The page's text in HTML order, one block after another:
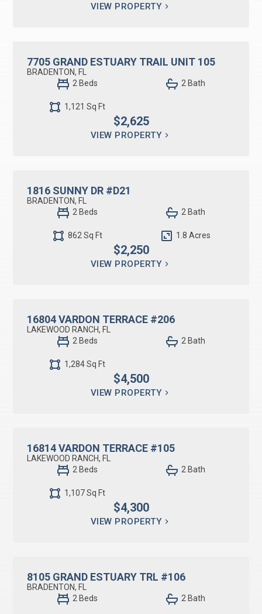
VIEW PROPERTY
7705 GRAND ESTUARY TRAIL UNIT 105
BRADENTON, FL
2 Beds
2 Bath
1,121 Sq Ft
$2,625
VIEW PROPERTY
1816 SUNNY DR #D21
BRADENTON, FL
2 Beds
2 Bath
862 Sq Ft 1.8 Acres
$2,250
VIEW PROPERTY
16804 VARDON TERRACE #206
LAKEWOOD RANCH, FL
2 Beds
2 Bath
1,284 Sq Ft
$4,500
VIEW PROPERTY
16814 VARDON TERRACE #105
LAKEWOOD RANCH, FL
2 Beds
2 Bath
1,107 Sq Ft
$4,300
VIEW PROPERTY
8105 GRAND ESTUARY TRL #106
BRADENTON, FL
2 Beds
2 Bath